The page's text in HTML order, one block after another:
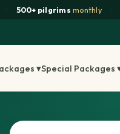
· 500+ pilgrims monthly ·
▾Special Packages